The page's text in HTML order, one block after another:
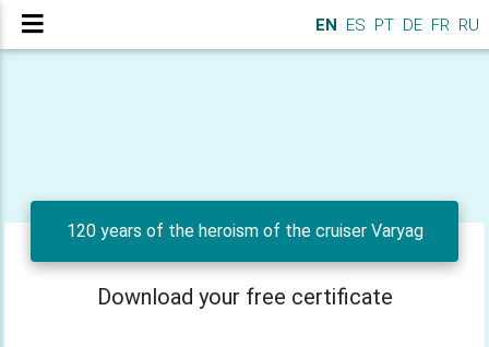
EN ES PT DE FR RU
120 years of the heroism of the cruiser Varyag
Download your free certificate